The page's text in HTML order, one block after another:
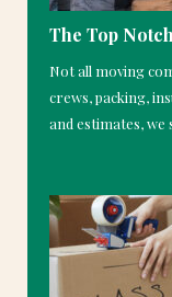
The Top
Not all moving
crews, packing,
and estimates,